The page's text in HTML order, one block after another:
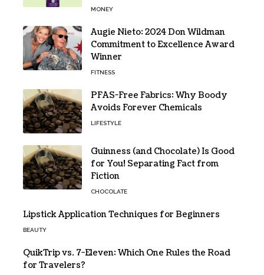
MONEY
Augie Nieto: 2024 Don Wildman
Commitment to Excellence Award
Winner
FITNESS
PFAS-Free Fabrics: Why Boody
Avoids Forever Chemicals
LIFESTYLE
Guinness (and Chocolate) Is Good
for You! Separating Fact from
Fiction
CHOCOLATE
Lipstick Application Techniques for Beginners
BEAUTY
QuikTrip vs. 7-Eleven: Which One Rules the Road
for Travelers?